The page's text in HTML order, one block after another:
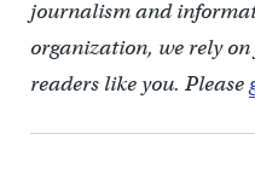
journalism and
organization, we rely
readers like you. Please